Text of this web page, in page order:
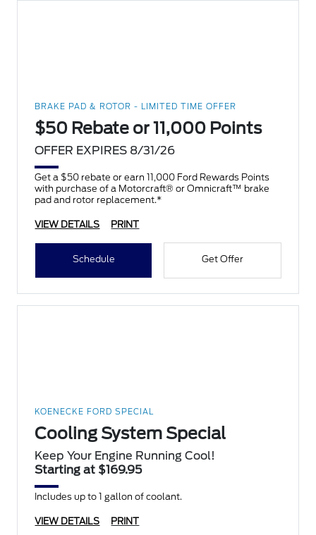
BRAKE PAD & ROTOR - LIMITED TIME OFFER
$50 Rebate or 11,000 Points
OFFER EXPIRES 8/31/26
Get a $50 rebate or earn 11,000 Ford Rewards Points
with purchase of a Motorcraft® or Omnicraft™ brake
pad and rotor replacement.*
VIEW DETAILS PRINT
Schedule Get Offer
KOENECKE FORD SPECIAL
Cooling System Special
Keep Your Engine Running Cool!
Starting at $169.95
Includes up to 1 gallon of coolant.
VIEW DETAILS PRINT